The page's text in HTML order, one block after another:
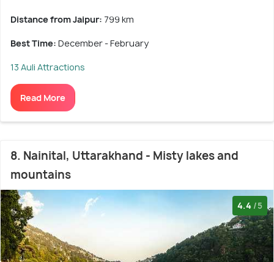
Distance from Jaipur: 799 km
Best Time: December - February
13 Auli Attractions
Read More
8. Nainital, Uttarakhand - Misty lakes and
mountains
4.4 /5